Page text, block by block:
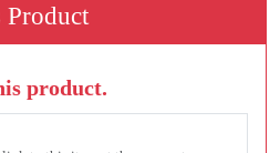
Product
product.